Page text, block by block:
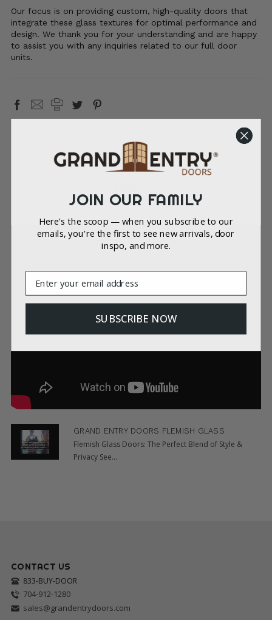
Our focus is on providing custom, high-quality doors that
integrate these glass textures for optimal performance and
design. We thank you for your understanding and are happy
to assist you with any inquiries related to our full door
units.
GRAND ENTRY DOORS FLEMISH GLASS
Flemish Glass Doors: The Perfect Blend of Style &
Privacy See...
CONTACT US
833-BUY-DOOR
704-912-1280
sales@grandentrydoors.com
JOIN OUR FAMILY
Here’s the scoop — when you subscribe to our
emails, you're the first to see new arrivals, door
inspo, and more.
SUBSCRIBE NOW